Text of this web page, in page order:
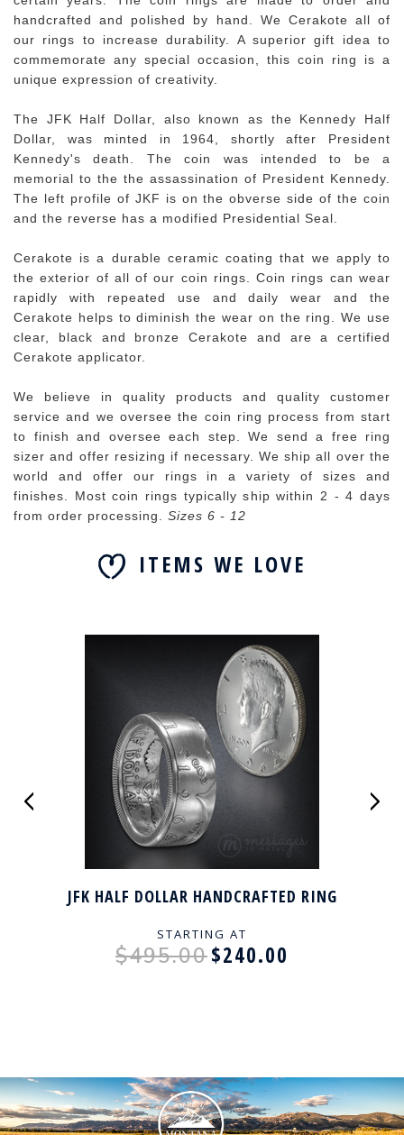
handcrafted and polished by hand. We Cerakote all of
our rings to increase durability. A superior gift idea to
commemorate any special occasion, this coin ring is a
unique expression of creativity.
The JFK Half Dollar, also known as the Kennedy Half
Dollar, was minted in 1964, shortly after President
Kennedy's death. The coin was intended to be a
memorial to the the assassination of President Kennedy.
The left profile of JKF is on the obverse side of the coin
and the reverse has a modified Presidential Seal.
Cerakote is a durable ceramic coating that we apply to
the exterior of all of our coin rings. Coin rings can wear
rapidly with repeated use and daily wear and the
Cerakote helps to diminish the wear on the ring. We use
clear, black and bronze Cerakote and are a certified
Cerakote applicator.
We believe in quality products and quality customer
service and we oversee the coin ring process from start
to finish and oversee each step. We send a free ring
sizer and offer resizing if necessary. We ship all over the
world and offer our rings in a variety of sizes and
finishes. Most coin rings typically ship within 2 - 4 days
from order processing. Sizes 6 - 12
ITEMS WE LOVE
JFK HALF DOLLAR HANDCRAFTED RING
STARTING AT
$495.00$240.00